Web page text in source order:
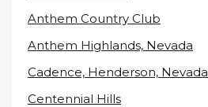
Anthem Country Club
Anthem Highlands, Nevada
Cadence, Henderson, Nevada
Centennial Hills